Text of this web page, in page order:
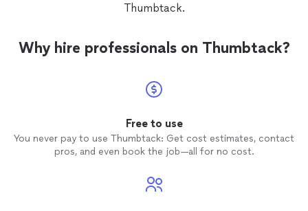
Thumbtack.
Why hire professionals on Thumbtack?
Free to use
You never pay to use Thumbtack: Get cost estimates, contact
pros, and even book the job—all for no cost.